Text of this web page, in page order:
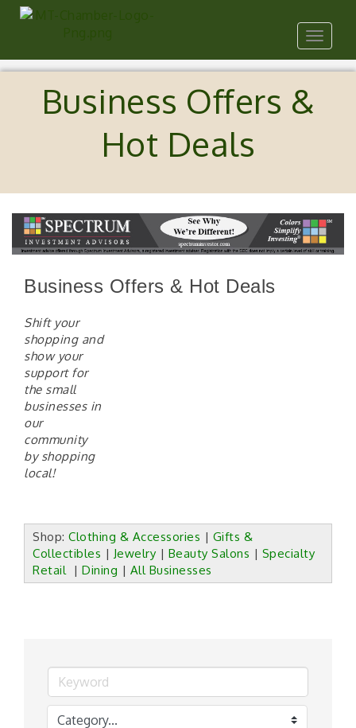
Toggle
Business Offers &
Hot Deals
Business Offers & Hot Deals
Shift your
shopping and
show your
support for
the small
businesses in
our
community
by shopping
local!
Shop: Clothing & Accessories | Gifts &
Collectibles | Jewelry | Beauty Salons | Specialty
Retail | Dining | All Businesses